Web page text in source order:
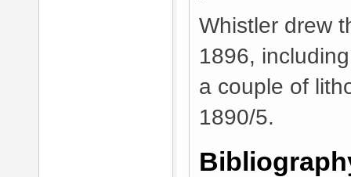
Whistler drew
1896,
a couple of
1890/5.